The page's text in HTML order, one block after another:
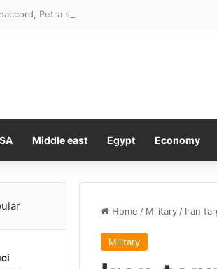
Petra shine in busy cap raise fortnight
Middle east Egypt Economy
Home / Military / Iran
Military